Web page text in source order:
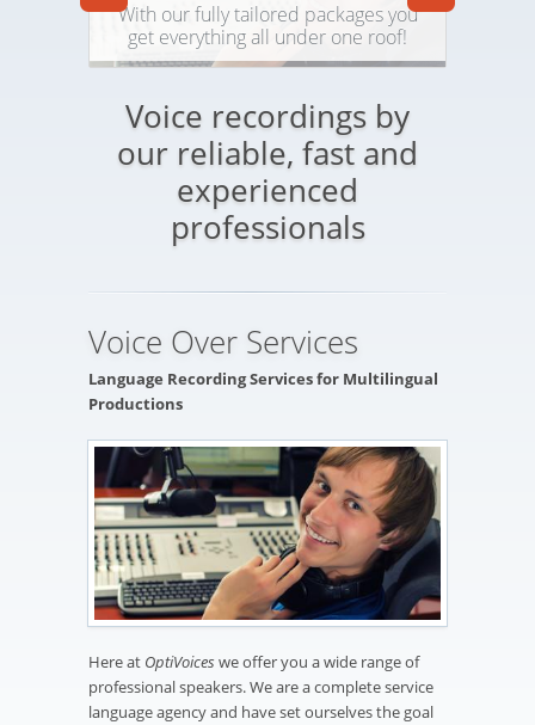
With our fully tailored packages you
get everything all under one roof!
Voice recordings by
our reliable, fast and
experienced
professionals
Voice Over Services
Language Recording Services for Multilingual
Productions
Here at OptiVoices we offer you a wide range of
professional speakers. We are a complete service
language agency and have set ourselves the goal